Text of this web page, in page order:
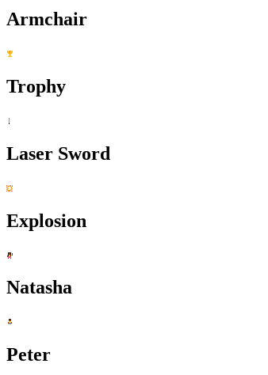
Armchair
Trophy
Laser Sword
Explosion
Natasha
Peter